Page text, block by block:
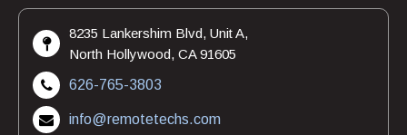
8235 Lankershim Blvd, Unit A,
North Hollywood, CA 91605
626-765-3803
info@remotetechs.com